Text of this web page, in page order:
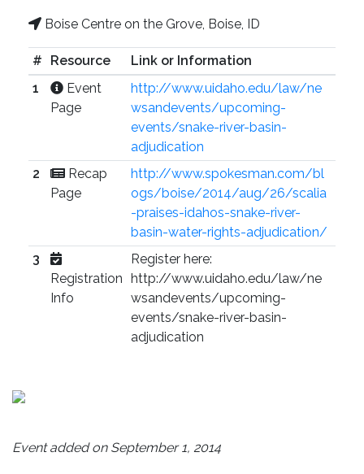
Boise Centre on the Grove, Boise, ID
# Resource
Link or Information
1
Event
Page
http://www.uidaho.edu/law/ne
wsandevents/upcoming-
events/snake-river-basin-
adjudication
2
Recap
Page
http://www.spokesman.com/bl
ogs/boise/2014/aug/26/scalia
-praises-idahos-snake-river-
basin-water-rights-adjudication/
3
Registration
Info
Register here:
http://www.uidaho.edu/law/ne
wsandevents/upcoming-
events/snake-river-basin-
adjudication
Event added on September 1, 2014